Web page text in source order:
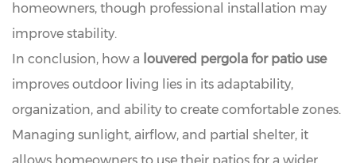
homeowners, though professional installation may
improve stability.
In conclusion, how a louvered pergola for patio use
improves outdoor living lies in its adaptability,
organization, and ability to create comfortable zones.
Managing sunlight, airflow, and partial shelter, it